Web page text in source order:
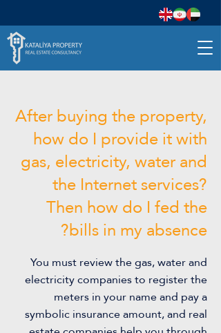
After buying the property,
how do I provide it with
gas, electricity, water and
the Internet services?
Then how do I fed the
bills in my absence?
You must review the gas, water and
electricity companies to register the
meters in your name and pay a
symbolic insurance amount, and real